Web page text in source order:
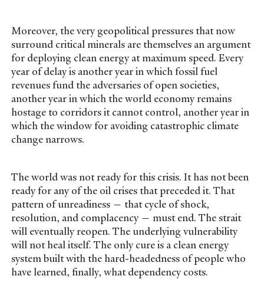
Moreover, the very geopolitical pressures that now
surround critical minerals are themselves an argument
for deploying clean energy at maximum speed. Every
year of delay is another year in which fossil fuel
revenues fund the adversaries of open societies,
another year in which the world economy remains
hostage to corridors it cannot control, another year in
which the window for avoiding catastrophic climate
change narrows.
The world was not ready for this crisis. It has not been
ready for any of the oil crises that preceded it. That
pattern of unreadiness — that cycle of shock,
resolution, and complacency — must end. The strait
will eventually reopen. The underlying vulnerability
will not heal itself. The only cure is a clean energy
system built with the hard-headedness of people who
have learned, finally, what dependency costs.